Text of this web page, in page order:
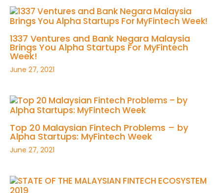
1337 Ventures and Bank Negara Malaysia
Brings You Alpha Startups For MyFintech
Week!
June 27, 2021
Top 20 Malaysian Fintech Problems – by
Alpha Startups: MyFintech Week
June 27, 2021